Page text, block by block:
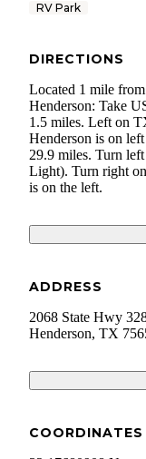
RV Park
DIRECTIONS
Located 1 mile
Henderson: Take
1.5 miles. Left on
Henderson is on
29.9 miles. Turn
Light). Turn right
is on the left.
ADDRESS
2068 State Hwy
Henderson, TX
COORDINATES